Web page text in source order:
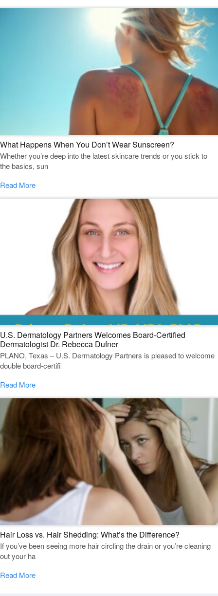
What Happens When You Don’t Wear Sunscreen?
Whether you’re deep into the latest skincare trends or you stick to
the basics, sun
Read More
U.S. Dermatology Partners Welcomes Board-Certified
Dermatologist Dr. Rebecca Dufner
PLANO, Texas – U.S. Dermatology Partners is pleased to welcome
double board-certifi
Read More
Hair Loss vs. Hair Shedding: What’s the Difference?
If you’ve been seeing more hair circling the drain or you’re cleaning
out your ha
Read More